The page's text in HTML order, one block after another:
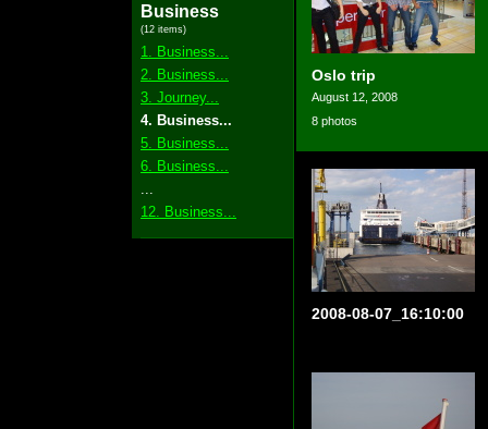
Business
(12 items)
1. Business...
2. Business...
3. Journey...
4. Business...
5. Business...
6. Business...
12. Business...
Oslo trip
August 12, 2008
8 photos
2008-08-07_16:10:00